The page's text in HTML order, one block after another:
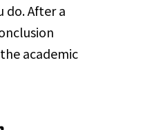
do. After a
academic